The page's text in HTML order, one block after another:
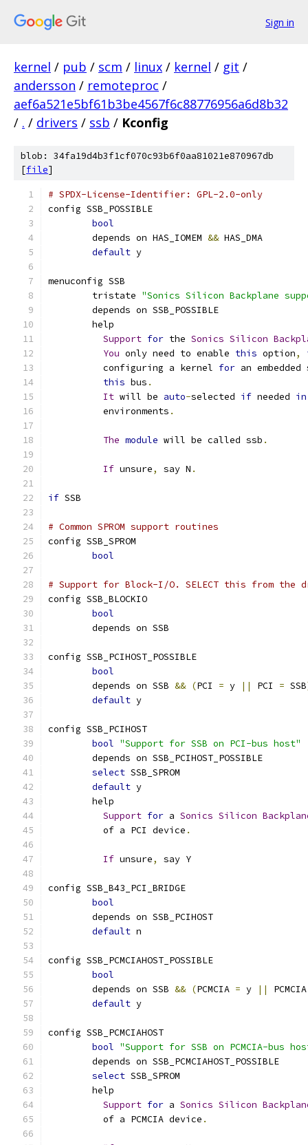
Sign in
kernel / pub / scm / linux / kernel / git /
andersson / remoteproc /
aef6a521e5bf61b3be4567f6c88776956a6d8b32
/ . / drivers / ssb / Kconfig
blob: 34fa19d4b3f1cf070c93b6f0aa81021e870967db
[file]
# SPDX-License-Identifier: GPL-2.0-only
config SSB_POSSIBLE
bool
	depends on HAS_IOMEM
&& HAS_DMA
default y
menuconfig SSB
	tristate
"Sonics Silicon Backplane
	depends on SSB_POSSIBLE
	help
Support for the Sonics Silicon
You only need to enable this option,
	  configuring a kernel
for an
this bus .
It will be auto-selected if needed in
	  environments
.
The module will be called ssb .
If unsure, say N .
if SSB
# Common SPROM support routines
config SSB_SPROM
bool
# Support for Block-I/O. SELECT this from
config SSB_BLOCKIO
bool
	depends on SSB
config SSB_PCIHOST_POSSIBLE
bool
	depends on SSB
&& (PCI = y || PCI = SSB
default y
config SSB_PCIHOST
bool "Support for SSB on PCI-bus host"
	depends on SSB_PCIHOST_POSSIBLE
select SSB_SPROM
default y
	help
Support for a Sonics Silicon
	  of a PCI device
.
If unsure, say Y
config SSB_B43_PCI_BRIDGE
bool
	depends on SSB_PCIHOST
default n
config SSB_PCMCIAHOST_POSSIBLE
bool
	depends on SSB
&& (PCMCIA = y ||
default y
config SSB_PCMCIAHOST
bool "Support for SSB on PCMCIA-bus
	depends on SSB_PCMCIAHOST_POSSIBLE
select SSB_SPROM
	help
Support for a Sonics Silicon
	  of a PCMCIA device
.